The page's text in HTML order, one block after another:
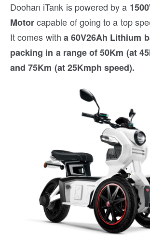
Doohan iTank is powered by a
Motorcapable of going to a top
It comes with a 60V26Ah Lithium
packing in a range of 50Km (at
and 75Km (at 25Kmph speed).